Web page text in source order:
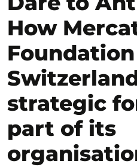
How
Foundation
strategic
part of its